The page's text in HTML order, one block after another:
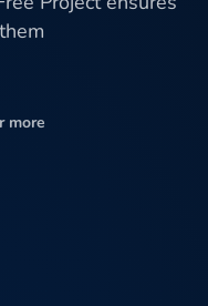
more